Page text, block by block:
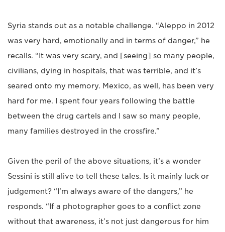
Syria stands out as a notable challenge. “Aleppo in 2012
was very hard, emotionally and in terms of danger,” he
recalls. “It was very scary, and [seeing] so many people,
civilians, dying in hospitals, that was terrible, and it’s
seared onto my memory. Mexico, as well, has been very
hard for me. I spent four years following the battle
between the drug cartels and I saw so many people,
many families destroyed in the crossfire.”
Given the peril of the above situations, it’s a wonder
Sessini is still alive to tell these tales. Is it mainly luck or
judgement? “I’m always aware of the dangers,” he
responds. “If a photographer goes to a conflict zone
without that awareness, it’s not just dangerous for him